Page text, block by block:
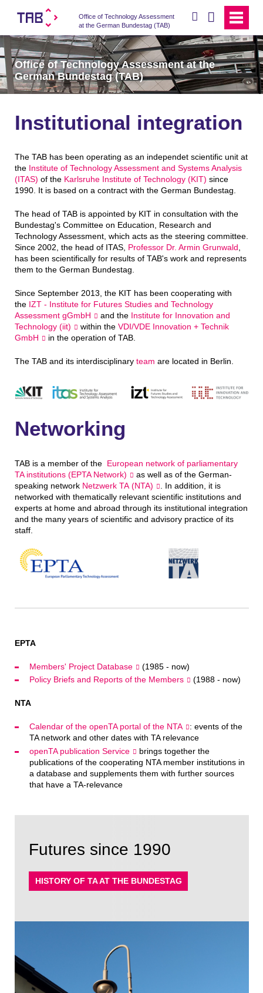
Office of Technology Assessment
at the German Bundestag (TAB)
Office of Technology Assessment at the
German Bundestag (TAB)
Institutional integration
The TAB has been operating as an independet scientific unit at
the Institute of Technology Assessment and Systems Analysis
(ITAS) of the Karlsruhe Institute of Technology (KIT) since
1990. It is based on a contract with the German Bundestag.
The head of TAB is appointed by KIT in consultation with the
Bundestag's Committee on Education, Research and
Technology Assessment, which acts as the steering committee.
Since 2002, the head of ITAS, Professor Dr. Armin Grunwald,
has been scientifically for results of TAB's work and represents
them to the German Bundestag.
Since September 2013, the KIT has been cooperating with
the IZT - Institute for Futures Studies and Technology
Assessment gGmbH
and the Institute for Innovation and
Technology (iit)
within the VDI/VDE Innovation + Technik
GmbH
in the operation of TAB.
The TAB and its interdisciplinary team are located in Berlin.
Networking
TAB is a member of the European network of parliamentary
TA institutions (EPTA Network)
as well as of the German-
speaking network Netzwerk TA (NTA)
. In addition, it is
networked with thematically relevant scientific institutions and
experts at home and abroad through its institutional integration
and the many years of scientific and advisory practice of its
staff.
EPTA
Members' Project Database
(1985 - now)
Policy Briefs and Reports of the Members
(1988 - now)
NTA
Calendar of the openTA portal of the NTA
: events of the
TA network and other dates with TA relevance
openTA publication Service
brings together the
publications of the cooperating NTA member institutions in
a database and supplements them with further sources
that have a TA-relevance
Futures since 1990
HISTORY OF TA AT THE BUNDESTAG